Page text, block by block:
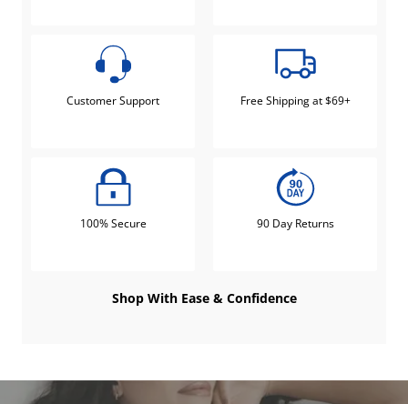
Customer Support Free Shipping at $69+
100% Secure 90 Day Returns
Shop With Ease & Confidence